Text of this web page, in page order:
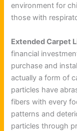
environment for
those with
Extended Carpet
financial
purchase and
actually a form of
particles have
fibers with every
patterns and
particles through